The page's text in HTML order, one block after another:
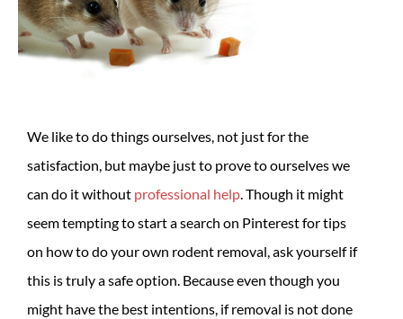
We like to do things ourselves, not just for the
satisfaction, but maybe just to prove to ourselves we
can do it without professional help. Though it might
seem tempting to start a search on Pinterest for tips
on how to do your own rodent removal, ask yourself if
this is truly a safe option. Because even though you
might have the best intentions, if removal is not done